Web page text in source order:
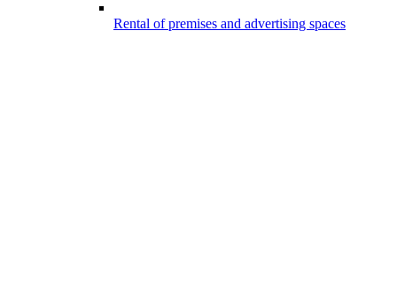
Rental of premises and advertising spaces